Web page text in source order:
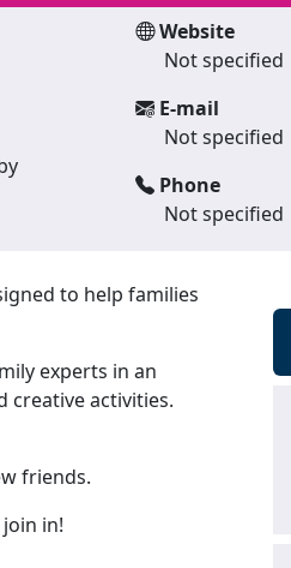
Website
Not specified
E-mail
Not specified
Phone
Not specified
to help families
experts in an
creative activities.
friends.
in!